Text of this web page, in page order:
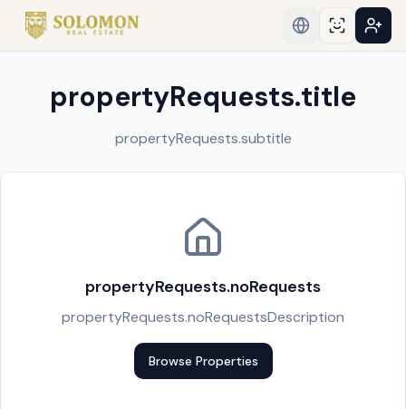
propertyRequests.title
propertyRequests.subtitle
propertyRequests.noRequests
propertyRequests.noRequestsDescription
Browse Properties